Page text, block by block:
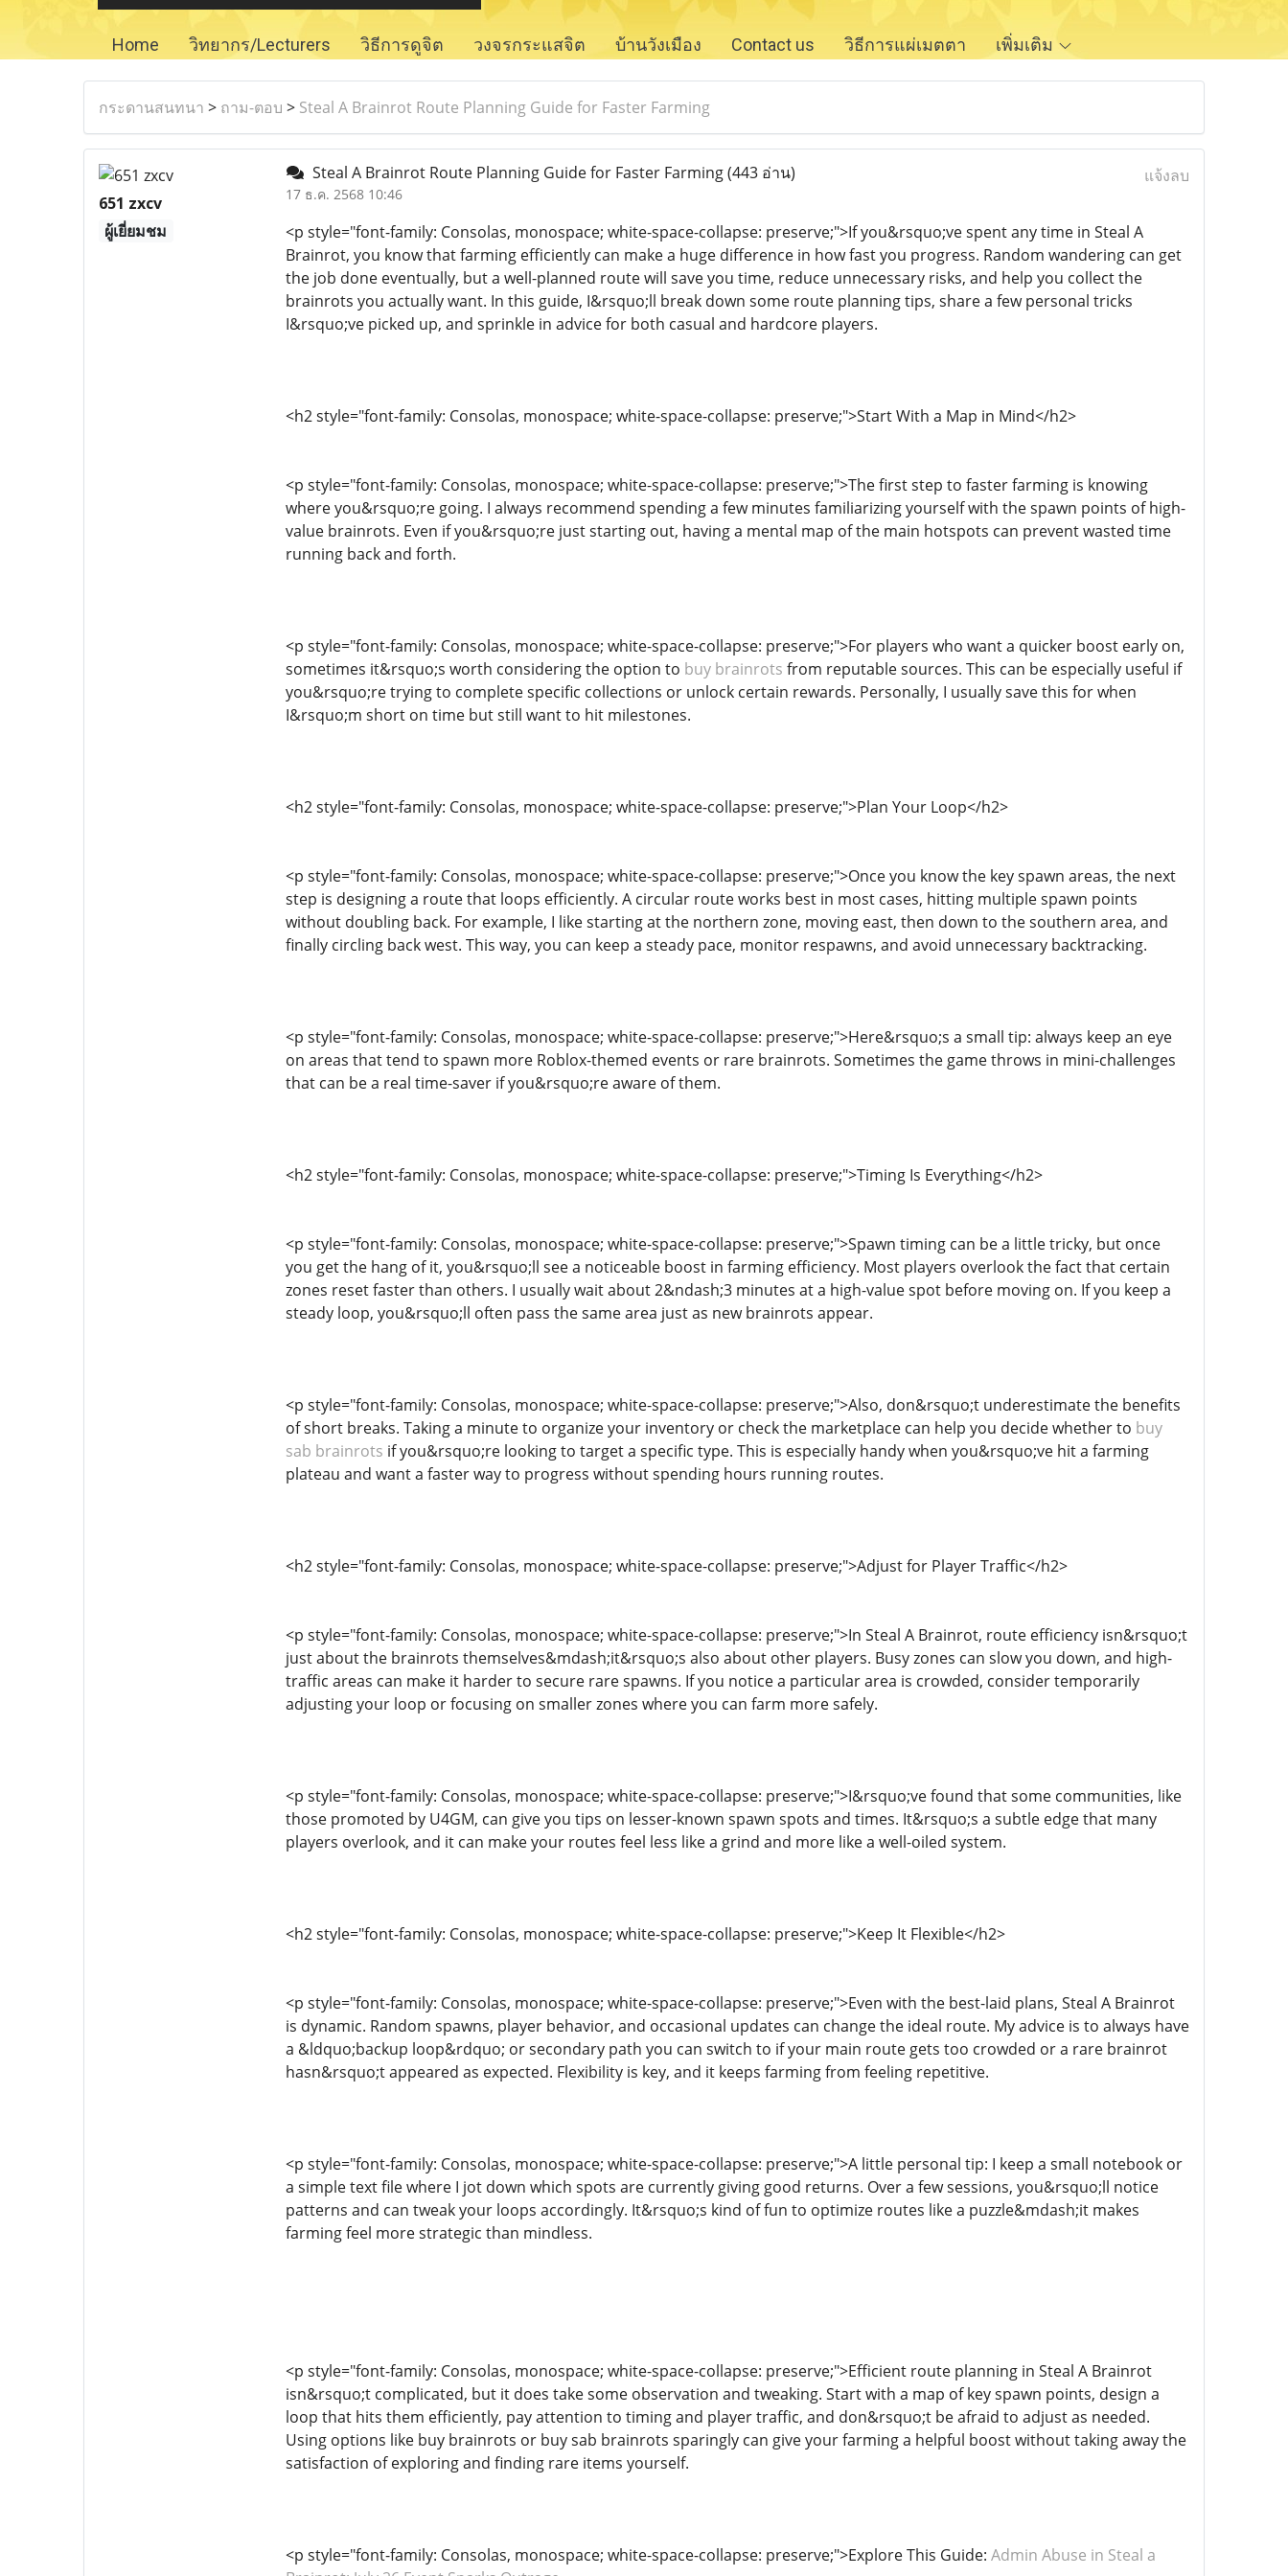
Home วิทยากร/Lecturers วิธีการดูจิต วงจรกระแสจิต บ้านวังเมือง Contact us วิธีการแผ่เมตตา เพิ่มเติม
กระดานสนทนา > ถาม-ตอบ > Steal A Brainrot Route Planning Guide for Faster Farming
651 zxcv
ผู้เยี่ยมชม
Steal A Brainrot Route Planning Guide for Faster Farming(443 อ่าน)
17 ธ.ค. 2568 10:46
แจ้งลบ
<p style="font-family: Consolas, monospace; white-space-collapse: preserve;">If you&rsquo;ve spent any time in Steal A
Brainrot, you know that farming efficiently can make a huge difference in how fast you progress. Random wandering can get
the job done eventually, but a well-planned route will save you time, reduce unnecessary risks, and help you collect the
brainrots you actually want. In this guide, I&rsquo;ll break down some route planning tips, share a few personal tricks
I&rsquo;ve picked up, and sprinkle in advice for both casual and hardcore players.
<h2 style="font-family: Consolas, monospace; white-space-collapse: preserve;">Start With a Map in Mind</h2>
<p style="font-family: Consolas, monospace; white-space-collapse: preserve;">The first step to faster farming is knowing
where you&rsquo;re going. I always recommend spending a few minutes familiarizing yourself with the spawn points of high-
value brainrots. Even if you&rsquo;re just starting out, having a mental map of the main hotspots can prevent wasted time
running back and forth.
<p style="font-family: Consolas, monospace; white-space-collapse: preserve;">For players who want a quicker boost early on,
sometimes it&rsquo;s worth considering the option to buy brainrots from reputable sources. This can be especially useful if
you&rsquo;re trying to complete specific collections or unlock certain rewards. Personally, I usually save this for when
I&rsquo;m short on time but still want to hit milestones.
<h2 style="font-family: Consolas, monospace; white-space-collapse: preserve;">Plan Your Loop</h2>
<p style="font-family: Consolas, monospace; white-space-collapse: preserve;">Once you know the key spawn areas, the next
step is designing a route that loops efficiently. A circular route works best in most cases, hitting multiple spawn points
without doubling back. For example, I like starting at the northern zone, moving east, then down to the southern area, and
finally circling back west. This way, you can keep a steady pace, monitor respawns, and avoid unnecessary backtracking.
<p style="font-family: Consolas, monospace; white-space-collapse: preserve;">Here&rsquo;s a small tip: always keep an eye
on areas that tend to spawn more Roblox-themed events or rare brainrots. Sometimes the game throws in mini-challenges
that can be a real time-saver if you&rsquo;re aware of them.
<h2 style="font-family: Consolas, monospace; white-space-collapse: preserve;">Timing Is Everything</h2>
<p style="font-family: Consolas, monospace; white-space-collapse: preserve;">Spawn timing can be a little tricky, but once
you get the hang of it, you&rsquo;ll see a noticeable boost in farming efficiency. Most players overlook the fact that certain
zones reset faster than others. I usually wait about 2&ndash;3 minutes at a high-value spot before moving on. If you keep a
steady loop, you&rsquo;ll often pass the same area just as new brainrots appear.
<p style="font-family: Consolas, monospace; white-space-collapse: preserve;">Also, don&rsquo;t underestimate the benefits
of short breaks. Taking a minute to organize your inventory or check the marketplace can help you decide whether to buy
sab brainrots if you&rsquo;re looking to target a specific type. This is especially handy when you&rsquo;ve hit a farming
plateau and want a faster way to progress without spending hours running routes.
<h2 style="font-family: Consolas, monospace; white-space-collapse: preserve;">Adjust for Player Traffic</h2>
<p style="font-family: Consolas, monospace; white-space-collapse: preserve;">In Steal A Brainrot, route efficiency isn&rsquo;t
just about the brainrots themselves&mdash;it&rsquo;s also about other players. Busy zones can slow you down, and high-
traffic areas can make it harder to secure rare spawns. If you notice a particular area is crowded, consider temporarily
adjusting your loop or focusing on smaller zones where you can farm more safely.
<p style="font-family: Consolas, monospace; white-space-collapse: preserve;">I&rsquo;ve found that some communities, like
those promoted by U4GM, can give you tips on lesser-known spawn spots and times. It&rsquo;s a subtle edge that many
players overlook, and it can make your routes feel less like a grind and more like a well-oiled system.
<h2 style="font-family: Consolas, monospace; white-space-collapse: preserve;">Keep It Flexible</h2>
<p style="font-family: Consolas, monospace; white-space-collapse: preserve;">Even with the best-laid plans, Steal A Brainrot
is dynamic. Random spawns, player behavior, and occasional updates can change the ideal route. My advice is to always have
a &ldquo;backup loop&rdquo; or secondary path you can switch to if your main route gets too crowded or a rare brainrot
hasn&rsquo;t appeared as expected. Flexibility is key, and it keeps farming from feeling repetitive.
<p style="font-family: Consolas, monospace; white-space-collapse: preserve;">A little personal tip: I keep a small notebook or
a simple text file where I jot down which spots are currently giving good returns. Over a few sessions, you&rsquo;ll notice
patterns and can tweak your loops accordingly. It&rsquo;s kind of fun to optimize routes like a puzzle&mdash;it makes
farming feel more strategic than mindless.
<p style="font-family: Consolas, monospace; white-space-collapse: preserve;">Efficient route planning in Steal A Brainrot
isn&rsquo;t complicated, but it does take some observation and tweaking. Start with a map of key spawn points, design a
loop that hits them efficiently, pay attention to timing and player traffic, and don&rsquo;t be afraid to adjust as needed.
Using options like buy brainrots or buy sab brainrots sparingly can give your farming a helpful boost without taking away the
satisfaction of exploring and finding rare items yourself.
<p style="font-family: Consolas, monospace; white-space-collapse: preserve;">Explore This Guide: Admin Abuse in Steal a